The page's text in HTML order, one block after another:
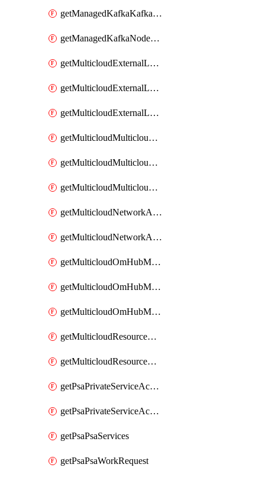
getManagedKafkaKafkaClusters
getManagedKafkaNodeShapes
getMulticloudExternalLocationMappingMetadata
getMulticloudExternalLocationSummariesMetadata
getMulticloudExternalLocationsMetadata
getMulticloudMulticloudalerts
getMulticloudMulticloudpolicies
getMulticloudMulticloudsubscriptions
getMulticloudNetworkAnchor
getMulticloudNetworkAnchors
getMulticloudOmHubMultiCloudMetadata
getMulticloudOmHubMultiCloudsMetadata
getMulticloudOmHubMulticloudResources
getMulticloudResourceAnchor
getMulticloudResourceAnchors
getPsaPrivateServiceAccess
getPsaPrivateServiceAccesses
getPsaPsaServices
getPsaPsaWorkRequest